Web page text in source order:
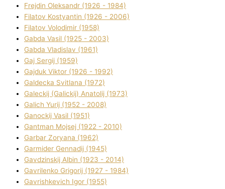
Frejdіn Oleksandr (1926 - 1984)
Fіlatov Kostyantin (1926 - 2006)
Fіlatov Volodimir (1958)
Gabda Vasil (1925 - 2003)
Gabda Vladislav (1961)
Gaj Sergіj (1959)
Gajduk Vіktor (1926 - 1992)
Galdecka Svіtlana (1972)
Galeckij (Galickij) Anatolіj (1973)
Galich Yurіj (1952 - 2008)
Ganockij Vasil (1951)
Gantman Mojsej (1922 - 2010)
Garbar Zoryana (1962)
Garmider Gennadіj (1945)
Gavdzinskij Albіn (1923 - 2014)
Gavrilenko Grigorіj (1927 - 1984)
Gavrishkevich Іgor (1955)